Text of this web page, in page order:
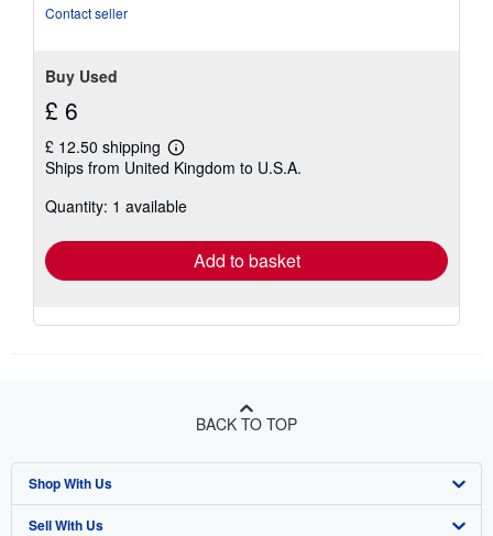
Contact seller
Buy Used
£ 6
£ 12.50 shipping
Learn
more
shipping
Ships from United Kingdom to U.S.A.
Quantity: 1 available
Add to basket
BACK TO TOP
Shop With Us
Advanced Search
Sell With Us